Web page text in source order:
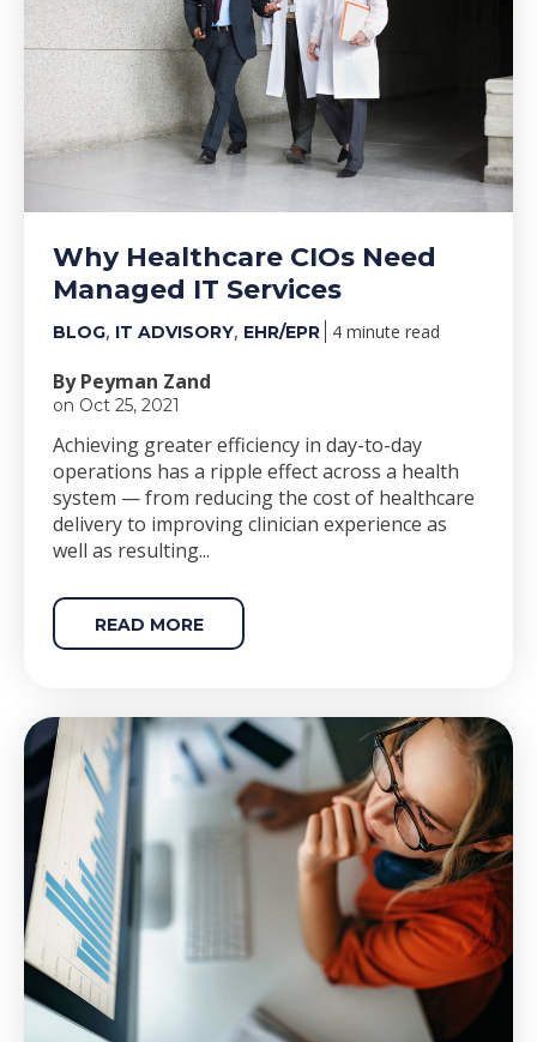
Why Healthcare CIOs Need
Managed IT Services
BLOG, IT ADVISORY, EHR/EPR 4 minute read
By Peyman Zand
on Oct 25, 2021
Achieving greater efficiency in day-to-day
operations has a ripple effect across a health
system —from reducing the cost of healthcare
delivery to improvingclinician experience as
well as resulting...
READ MORE